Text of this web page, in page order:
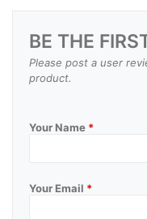
BE THE
Please post a user
product.
Your Name *
Your Email *